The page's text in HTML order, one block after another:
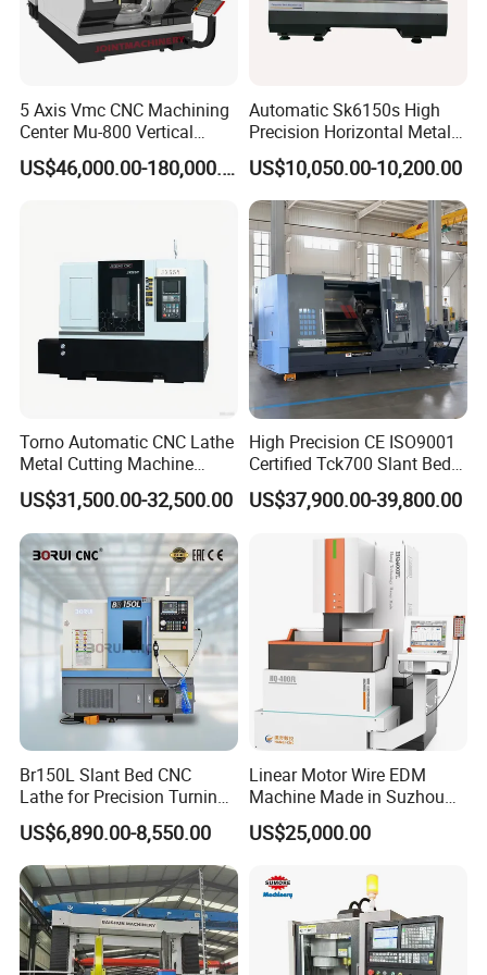
Spindle
Equipped with custom-made spindle with high
productivity, high rigidity and high precision.
Cross Slide
Integrated screw bearing and integrated screw nut seat.
5 Axis Vmc CNC Machining
Center Mu-800 Vertical
Machine Center with Cradle
Turntable
US$46,000.00-180,000.00
Automatic Sk6150s High
Precision Horizontal Metal
for Sale CNC Lathe
US$10,050.00-10,200.00
Torno Automatic CNC Lathe
Metal Cutting Machine
Turning Milling Machine
US$31,500.00-32,500.00
High Precision CE ISO9001
Certified Tck700 Slant Bed
CNC Lathe for Large Size
Automotive Shaft Precision
US$37,900.00-39,800.00
Br150L Slant Bed CNC
Lathe for Precision Turning
of Shafts, Flanges,
Hydraulic Valves and
Aerospace Fittings, 12-
Station Servo Turret,
±0.008mm Repeatability
US$6,890.00-8,550.00
Linear Motor Wire EDM
Machine Made in Suzhou
by Hanqicnc
US$25,000.00